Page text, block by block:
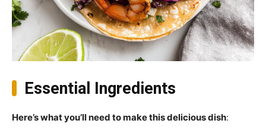
Essential Ingredients
Here’s what you’ll need to make this delicious dish: